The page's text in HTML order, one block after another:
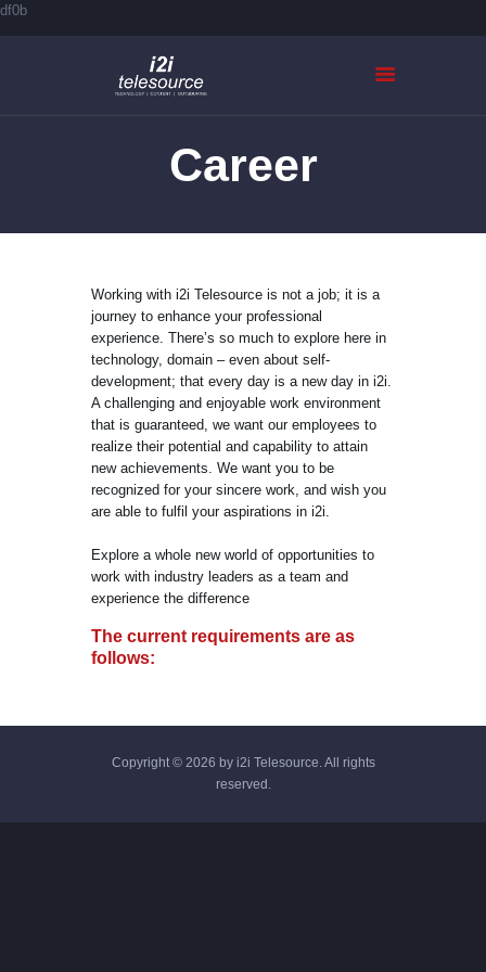
df0b
Career
CONTACTS
Working with i2i Telesource is not a job; it is a
journey to enhance your professional
experience. There’s so much to explore here in
technology, domain – even about self-
development; that every day is a new day in i2i.
A challenging and enjoyable work environment
that is guaranteed, we want our employees to
realize their potential and capability to attain
new achievements. We want you to be
recognized for your sincere work, and wish you
are able to fulfil your aspirations in i2i.
Explore a whole new world of opportunities to
work with industry leaders as a team and
experience the difference
The current requirements are as
follows:
Copyright © 2026 by i2i Telesource. All rights
reserved.